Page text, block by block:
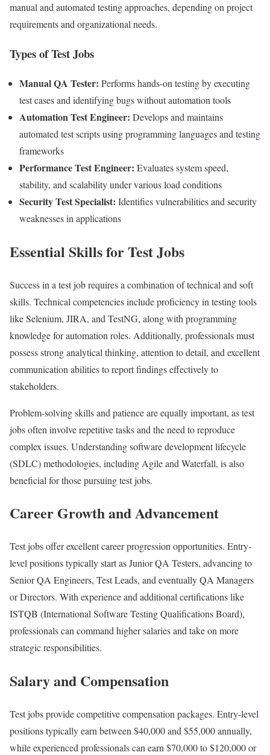
manual and automated testing approaches, depending on project
requirements and organizational needs.
Types of Test Jobs
Manual QA Tester: Performs hands-on testing by executing
test cases and identifying bugs without automation tools
Automation Test Engineer: Develops and maintains
automated test scripts using programming languages and testing
frameworks
Performance Test Engineer: Evaluates system speed,
stability, and scalability under various load conditions
Security Test Specialist: Identifies vulnerabilities and security
weaknesses in applications
Essential Skills for Test Jobs
Success in a test job requires a combination of technical and soft
skills. Technical competencies include proficiency in testing tools
like Selenium, JIRA, and TestNG, along with programming
knowledge for automation roles. Additionally, professionals must
possess strong analytical thinking, attention to detail, and excellent
communication abilities to report findings effectively to
stakeholders.
Problem-solving skills and patience are equally important, as test
jobs often involve repetitive tasks and the need to reproduce
complex issues. Understanding software development lifecycle
(SDLC) methodologies, including Agile and Waterfall, is also
beneficial for those pursuing test jobs.
Career Growth and Advancement
Test jobs offer excellent career progression opportunities. Entry-
level positions typically start as Junior QA Testers, advancing to
Senior QA Engineers, Test Leads, and eventually QA Managers
or Directors. With experience and additional certifications like
ISTQB (International Software Testing Qualifications Board),
professionals can command higher salaries and take on more
strategic responsibilities.
Salary and Compensation
Test jobs provide competitive compensation packages. Entry-level
positions typically earn between $40,000 and $55,000 annually,
while experienced professionals can earn $70,000 to $120,000 or